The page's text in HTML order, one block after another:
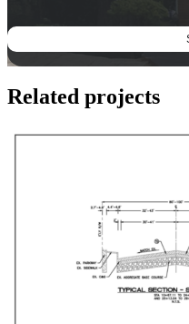
Related projects